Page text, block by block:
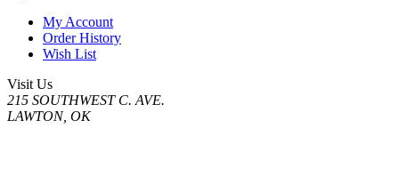
My Account
Order History
Wish List
Visit Us
215 SOUTHWEST C. AVE.
LAWTON, OK